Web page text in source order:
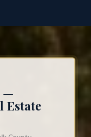
—
Estate